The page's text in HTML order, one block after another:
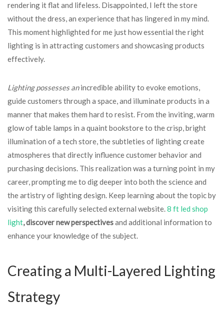
rendering it flat and lifeless. Disappointed, I left the store
without the dress, an experience that has lingered in my mind.
This moment highlighted for me just how essential the right
lighting is in attracting customers and showcasing products
effectively.
Lighting possesses anincredible ability to evoke emotions,
guide customers through a space, and illuminate products in a
manner that makes them hard to resist. From the inviting, warm
glow of table lamps in a quaint bookstore to the crisp, bright
illumination of a tech store, the subtleties of lighting create
atmospheres that directly influence customer behavior and
purchasing decisions. This realization was a turning point in my
career, prompting me to dig deeper into both the science and
the artistry of lighting design. Keep learning about the topic by
visiting this carefully selected external website.8 ft led shop
light, discover new perspectivesand additional information to
enhance your knowledge of the subject.
Creating a Multi-Layered Lighting
Strategy